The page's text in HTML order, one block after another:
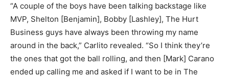
“A couple of the boys have been talking backstage like
MVP, Shelton [Benjamin], Bobby [Lashley], The Hurt
Business guys have always been throwing my name
around in the back,” Carlito revealed. “So I think they’re
the ones that got the ball rolling, and then [Mark] Carano
ended up calling me and asked if I want to be in The